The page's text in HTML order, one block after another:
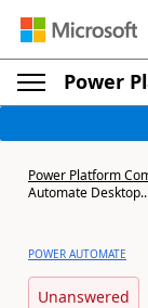
Power
Power Platform
Automate
POWER AUTOMATE
Unanswered